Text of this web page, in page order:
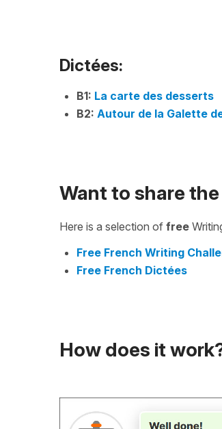
Dictées:
B1: La carte des desserts
B2: Autour de la Galette
Want to share
Here is a selection of free
Free French Writing
Free French Dictées
How does it